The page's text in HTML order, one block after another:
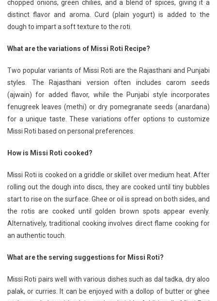
chopped onions, green chilies, and a blend of spices, giving it a
distinct flavor and aroma. Curd (plain yogurt) is added to the
dough to impart a soft texture to the roti.
What are the variations of Missi Roti Recipe?
Two popular variants of Missi Roti are the Rajasthani and Punjabi
styles. The Rajasthani version often includes carom seeds
(ajwain) for added flavor, while the Punjabi style incorporates
fenugreek leaves (methi) or dry pomegranate seeds (anardana)
for a unique taste. These variations offer options to customize
Missi Roti based on personal preferences.
How is Missi Roti cooked?
Missi Roti is cooked on a griddle or skillet over medium heat. After
rolling out the dough into discs, they are cooked until tiny bubbles
start to rise on the surface. Ghee or oil is spread on both sides, and
the rotis are cooked until golden brown spots appear evenly.
Alternatively, traditional cooking involves direct flame cooking for
an authentic touch.
What are the serving suggestions for Missi Roti?
Missi Roti pairs well with various dishes such as dal tadka, dry aloo
palak, or curries. It can be enjoyed with a dollop of butter or ghee